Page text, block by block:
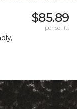
$85.89
per sq. ft.